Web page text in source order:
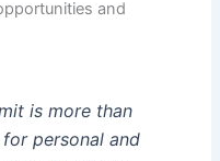
and
is more than
personal and